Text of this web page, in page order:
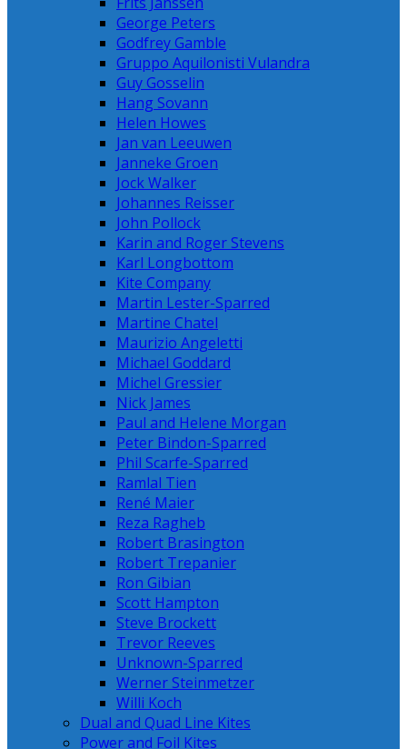
George Peters
Godfrey Gamble
Gruppo Aquilonisti Vulandra
Guy Gosselin
Hang Sovann
Helen Howes
Jan van Leeuwen
Janneke Groen
Jock Walker
Johannes Reisser
John Pollock
Karin and Roger Stevens
Karl Longbottom
Kite Company
Martin Lester-Sparred
Martine Chatel
Maurizio Angeletti
Michael Goddard
Michel Gressier
Nick James
Paul and Helene Morgan
Peter Bindon-Sparred
Phil Scarfe-Sparred
Ramlal Tien
René Maier
Reza Ragheb
Robert Brasington
Robert Trepanier
Ron Gibian
Scott Hampton
Steve Brockett
Trevor Reeves
Unknown-Sparred
Werner Steinmetzer
Willi Koch
Dual and Quad Line Kites
Power and Foil Kites